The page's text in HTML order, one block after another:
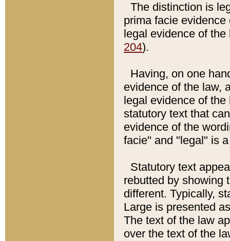
The distinction is
prima facie
legal evidence of
204).
Having, on one
evidence of the law,
legal evidence of
statutory text that
evidence of the
facie" and "legal" is
Statutory text
rebutted by showing
different. Typically,
Large is presented
The text of the law
over the text of the